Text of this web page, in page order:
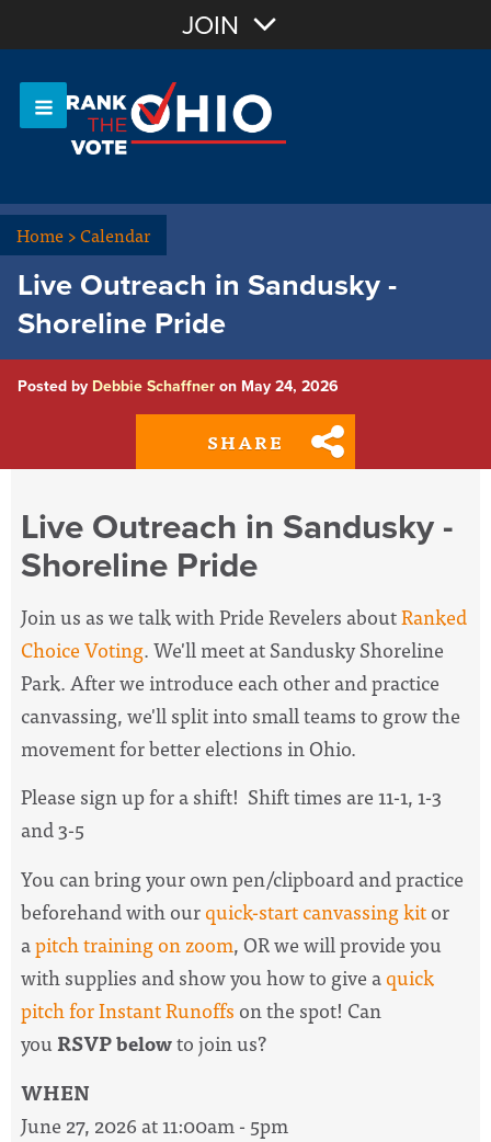
OR Sign In
JOIN
Home>Calendar
Live Outreach in Sandusky -
Shoreline Pride
Posted by Debbie Schaffner on May 24, 2026
SHARE
Live Outreach in Sandusky -
Shoreline Pride
Join us as we talk with Pride Revelers aboutRanked
Choice Voting. We'll meet at Sandusky Shoreline
Park. After we introduce each other and practice
canvassing, we'll split into small teams to grow the
movement for better elections in Ohio.
Please sign up for a shift! Shift times are 11-1, 1-3
and 3-5
You can bring your own pen/clipboard and practice
beforehand with ourquick-start canvassing kitor
apitch training on zoom, OR we will provide you
with supplies and show you how to give aquick
pitch for Instant Runoffs on the spot! Can
youRSVP belowto join us?
WHEN
June 27, 2026 at 11:00am - 5pm